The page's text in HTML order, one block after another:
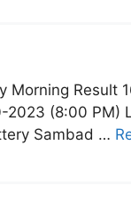
Morning Result
2023 (8:00 PM)
Sambad …